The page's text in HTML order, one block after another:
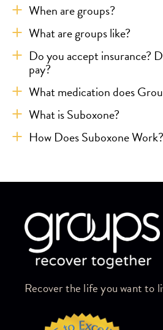
When are groups?
What are groups like?
Do you accept insurance?
pay?
What medication does
What is Suboxone?
How Does Suboxone Work?
Recover the life you want to